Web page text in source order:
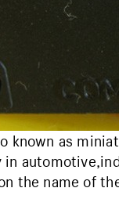
known as
the name of